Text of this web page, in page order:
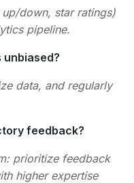
up/down, star ratings)
pipeline.
unbiased?
data, and regularly
feedback?
prioritize feedback
higher expertise